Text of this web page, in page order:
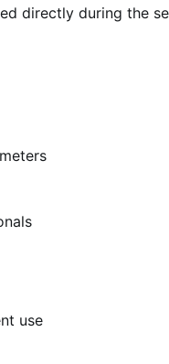
directly during the
use